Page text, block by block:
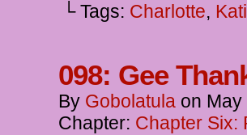
└ Tags: Charlotte,
098: Gee
By Gobolatula on May
Chapter: Chapter Six: